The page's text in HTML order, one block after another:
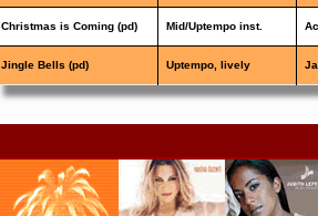
Christmas is Coming (pd) Mid/Uptempo inst.
Jingle Bells (pd) Uptempo, lively